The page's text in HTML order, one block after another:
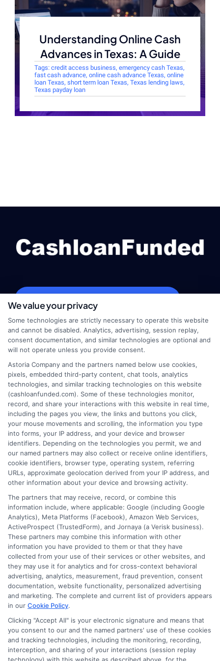
Understanding Online Cash
Advances in Texas: A Guide
Tags: credit access business, emergency cash Texas,
fast cash advance, online cash advance Texas, online
loan Texas, short term loan Texas, Texas lending laws,
Texas payday loan
Home
How It Works
FAQS
Blog
Contact Us
Privacy Policy
Terms
Your Privacy Choices
Privacy Request
Data Broker
Cookie Policy
E Consent
Accessibility
Sitemap
Potential Impact to Credit Score
Our lenders may perform credit checks to
determine your credit worthiness, credit standing
We value your privacy
Some technologies are strictly necessary to operate this website
and cannot be disabled. Analytics, advertising, session replay,
consent documentation, and similar technologies are optional and
will not operate unless you provide consent.
Astoria Company and the partners named below use cookies,
pixels, embedded third-party content, chat tools, analytics
technologies, and similar tracking technologies on this website
(cashloanfunded.com). Some of these technologies monitor,
record, and share your interactions with this website in real time,
including the pages you view, the links and buttons you click,
your mouse movements and scrolling, the information you type
into forms, your IP address, and your device and browser
identifiers. Depending on the technologies you permit, we and
our named partners may also collect or receive online identifiers,
cookie identifiers, browser type, operating system, referring
URLs, approximate geolocation derived from your IP address, and
other information about your device and browsing activity.
The partners that may receive, record, or combine this
information include, where applicable: Google (including Google
Analytics), Meta Platforms (Facebook), Amazon Web Services,
ActiveProspect (TrustedForm), and Jornaya (a Verisk business).
These partners may combine this information with other
information you have provided to them or that they have
collected from your use of their services or other websites, and
they may use it for analytics and for cross-context behavioral
advertising, analytics, measurement, fraud prevention, consent
documentation, website functionality, personalized advertising
and marketing. The complete and current list of providers appears
in our Cookie Policy.
Clicking "Accept All" is your electronic signature and means that
you consent to our and the named partners' use of these cookies
and tracking technologies, including the monitoring, recording,
interception, and sharing of your interactions (session replay